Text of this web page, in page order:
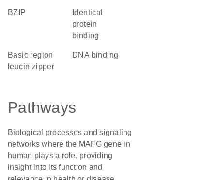
bZIP
identical
protein
binding
basic region
leucin zipper
DNA binding
Pathways
Biological processes and signaling
networks where the MAFG gene in
human plays a role, providing
insight into its function and